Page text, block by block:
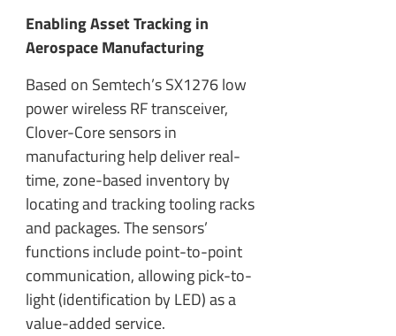
Enabling Asset Tracking in
Aerospace Manufacturing
Based on Semtech’s SX1276 low
power wireless RF transceiver,
Clover-Core sensors in
manufacturing help deliver real-
time, zone-based inventory by
locating and tracking tooling racks
and packages. The sensors’
functions include point-to-point
communication, allowing pick-to-
light (identification by LED) as a
value-added service.